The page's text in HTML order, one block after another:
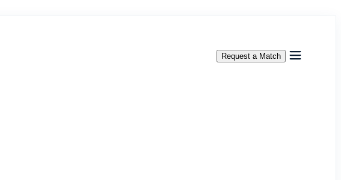
Request a Match